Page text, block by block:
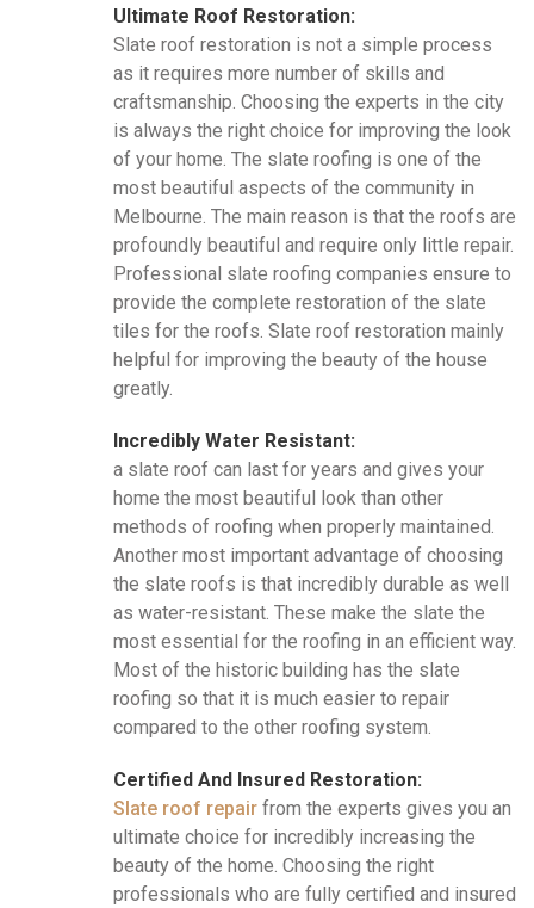
Ultimate Roof Restoration:
Slate roof restoration is not a simple process
as it requires more number of skills and
craftsmanship. Choosing the experts in the city
is always the right choice for improving the look
of your home. The slate roofing is one of the
most beautiful aspects of the community in
Melbourne. The main reason is that the roofs are
profoundly beautiful and require only little repair.
Professional slate roofing companies ensure to
provide the complete restoration of the slate
tiles for the roofs. Slate roof restoration mainly
helpful for improving the beauty of the house
greatly.
Incredibly Water Resistant:
a slate roof can last for years and gives your
home the most beautiful look than other
methods of roofing when properly maintained.
Another most important advantage of choosing
the slate roofs is that incredibly durable as well
as water-resistant. These make the slate the
most essential for the roofing in an efficient way.
Most of the historic building has the slate
roofing so that it is much easier to repair
compared to the other roofing system.
Certified And Insured Restoration:
Slate roof repair from the experts gives you an
ultimate choice for incredibly increasing the
beauty of the home. Choosing the right
professionals who are fully certified and insured